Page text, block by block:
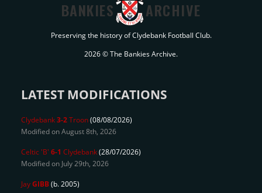
BANKIES ARCHIVE
Preserving the history of Clydebank Football Club.
2026 © The Bankies Archive.
LATEST MODIFICATIONS
Clydebank3-2Troon(08/08/2026)
Modified on August 8th, 2026
Celtic 'B' 6-1 Clydebank(28/07/2026)
Modified on July 29th, 2026
JayGIBB(b. 2005)